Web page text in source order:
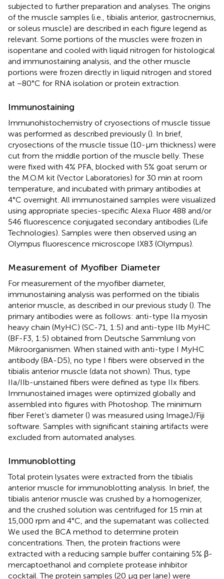
subjected to further preparation and analyses. The origins
of the muscle samples (i.e., tibialis anterior, gastrocnemius,
or soleus muscle) are described in each figure legend as
relevant. Some portions of the muscles were frozen in
isopentane and cooled with liquid nitrogen for histological
and immunostaining analysis, and the other muscle
portions were frozen directly in liquid nitrogen and stored
at −80°C for RNA isolation or protein extraction.
Immunostaining
Immunohistochemistry of cryosections of muscle tissue
was performed as described previously (). In brief,
cryosections of the muscle tissue (10-μm thickness) were
cut from the middle portion of the muscle belly. These
were fixed with 4% PFA, blocked with 5% goat serum or
the M.O.M kit (Vector Laboratories) for 30 min at room
temperature, and incubated with primary antibodies at
4°C overnight. All immunostained samples were visualized
using appropriate species-specific Alexa Fluor 488 and/or
546 fluorescence conjugated secondary antibodies (Life
Technologies). Samples were then observed using an
Olympus fluorescence microscope IX83 (Olympus).
Measurement of Myofiber Diameter
For measurement of the myofiber diameter,
immunostaining analysis was performed on the tibialis
anterior muscle, as described in our previous study (). The
primary antibodies were as follows: anti-type IIa myosin
heavy chain (MyHC) (SC-71, 1:5) and anti-type IIb MyHC
(BF-F3, 1:5) obtained from Deutsche Sammlung von
Mikroorganismen. When stained with anti-type I MyHC
antibody (BA-D5), no type I fibers were observed in the
tibialis anterior muscle (data not shown). Thus, type
IIa/IIb-unstained fibers were defined as type IIx fibers.
Immunostained images were optimized globally and
assembled into figures with Photoshop. The minimum
fiber Feret’s diameter () was measured using ImageJ/Fiji
software. Samples with significant staining artifacts were
excluded from automated analyses.
Immunoblotting
Total protein lysates were extracted from the tibialis
anterior muscle for immunoblotting analysis. In brief, the
tibialis anterior muscle was crushed by a homogenizer,
and the crushed solution was centrifuged for 15 min at
15,000 rpm and 4°C, and the supernatant was collected.
We used the BCA method to determine protein
concentrations. Then, the protein fractions were
extracted with a reducing sample buffer containing 5% β-
mercaptoethanol and complete protease inhibitor
cocktail. The protein samples (20 μg per lane) were